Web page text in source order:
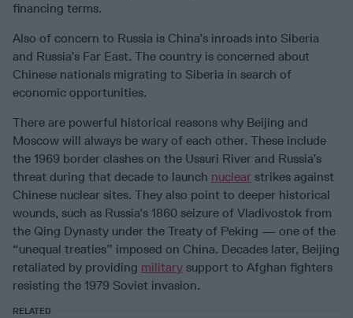
financing terms.
Also of concern to Russia is China’s inroads into Siberia
and Russia’s Far East. The country is concerned about
Chinese nationals migrating to Siberia in search of
economic opportunities.
There are powerful historical reasons why Beijing and
Moscow will always be wary of each other. These include
the 1969 border clashes on the Ussuri River and Russia’s
threat during that decade to launch nuclear strikes against
Chinese nuclear sites. They also point to deeper historical
wounds, such as Russia’s 1860 seizure of Vladivostok from
the Qing Dynasty under the Treaty of Peking — one of the
“unequal treaties” imposed on China. Decades later, Beijing
retaliated by providing military support to Afghan fighters
resisting the 1979 Soviet invasion.
RELATED